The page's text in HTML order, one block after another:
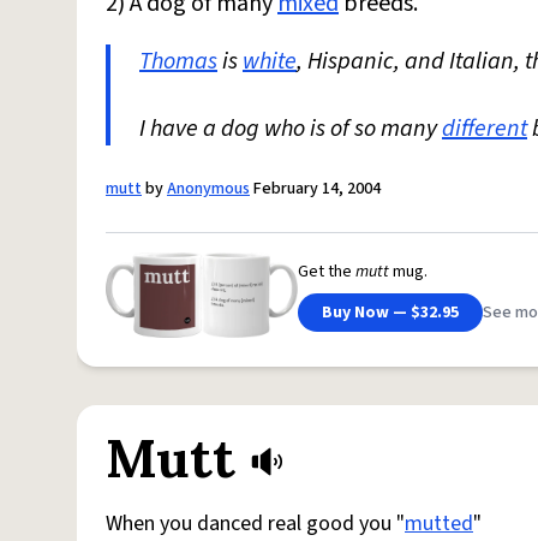
Thomasiswhite, Hispanic, and Italian,
I have a dog who is of so manydifferent
muttbyAnonymousFebruary 14, 2004
Get the muttmug.
Buy Now — $32.95
See
Mutt
When you danced real good you "mutted"